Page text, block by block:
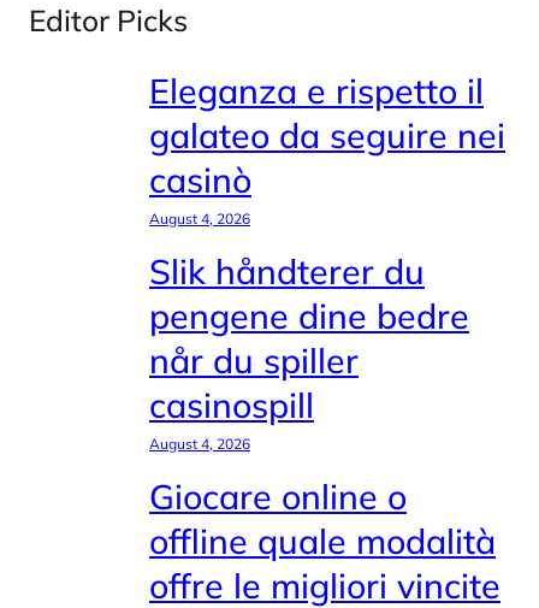
Editor Picks
Eleganza e rispetto il
galateo da seguire nei
casinò
August 4, 2026
Slik håndterer du
pengene dine bedre
når du spiller
casinospill
August 4, 2026
Giocare online o
offline quale modalità
offre le migliori vincite